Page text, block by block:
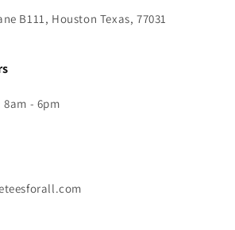
B111, Houston Texas, 77031
- 6pm